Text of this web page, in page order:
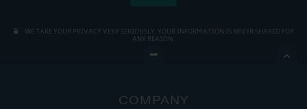
WE TAKE YOUR PRIVACY VERY SERIOUSLY. YOUR INFORMATION IS NEVER SHARED FOR
ANY REASON.

COMPANY